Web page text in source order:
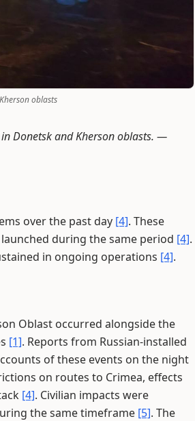
oblasts
Donetsk and Kherson oblasts. —
over the past day [4]. These
during the same period [4].
in ongoing operations [4].
Oblast occurred alongside the
[1]. Reports from Russian-installed
of these events on the night
on routes to Crimea, effects
[4]. Civilian impacts were
the same timeframe [5]. The